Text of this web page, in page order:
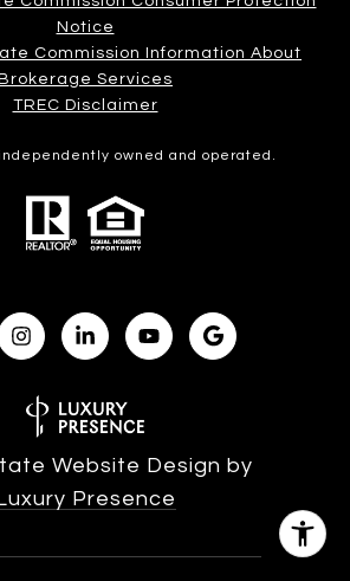
Notice
Commission Information About
Brokerage Services​​​​​
​​​​​​​TREC Disclaimer
owned and operated.
Website Design by
Presence